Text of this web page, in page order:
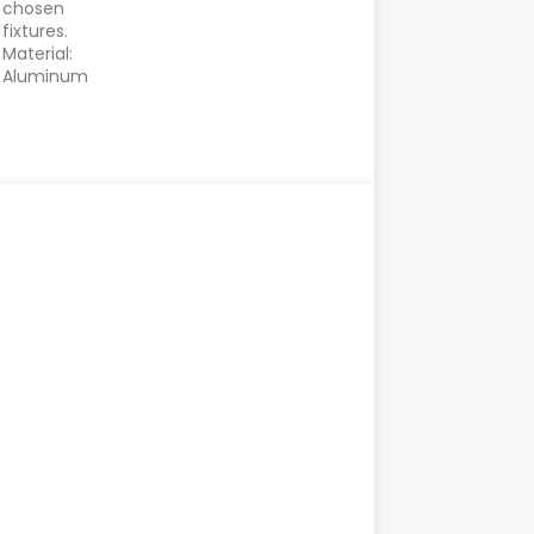
chosen
fixtures.
Material:
Aluminum